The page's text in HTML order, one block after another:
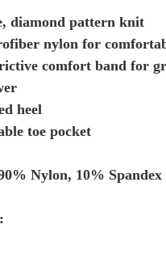
diamond pattern knit
nylon for
comfort band for
heel
toe pocket
Nylon, 10% Spandex